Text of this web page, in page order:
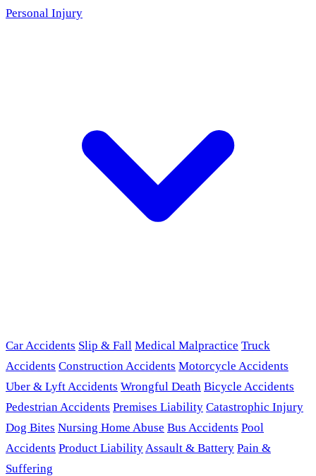
Personal Injury
Car Accidents Slip & Fall Medical Malpractice Truck
Accidents Construction Accidents Motorcycle Accidents
Uber & Lyft Accidents Wrongful Death Bicycle Accidents
Pedestrian Accidents Premises Liability Catastrophic Injury
Dog Bites Nursing Home Abuse Bus Accidents Pool
Accidents Product LiabilityAssault & Battery Pain &
Suffering